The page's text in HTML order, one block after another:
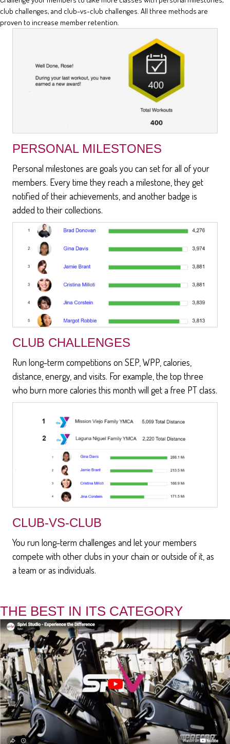
club challenges, and club-vs-club challenges. All three methods are
proven to increase member retention.
PERSONAL MILESTONES
Personal milestones are goals you can set for all of your
members. Every time they reach a milestone, they get
notified of their achievements, and another badge is
added to their collections.
CLUB CHALLENGES
Run long-term competitions on SEP, WPP, calories,
distance, energy, and visits. For example, the top three
who burn more calories this month will get a free PT class.
CLUB-VS-CLUB
You run long-term challenges and let your members
compete with other clubs in your chain or outside of it, as
a team or as individuals.
THE BEST IN ITS CATEGORY